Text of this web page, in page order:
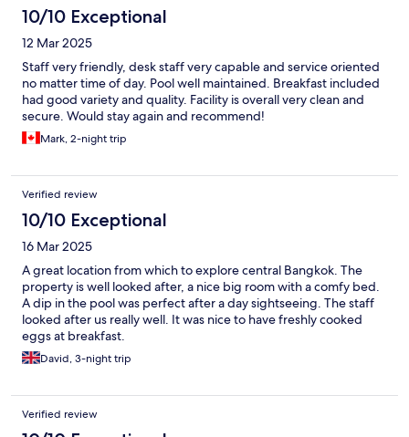
10/10 Exceptional
12 Mar 2025
Staff very friendly, desk staff very capable and service oriented
no matter time of day. Pool well maintained. Breakfast included
had good variety and quality. Facility is overall very clean and
secure. Would stay again and recommend!
Mark, 2-night trip
Verified review
10/10 Exceptional
16 Mar 2025
A great location from which to explore central Bangkok. The
property is well looked after, a nice big room with a comfy bed.
A dip in the pool was perfect after a day sightseeing. The staff
looked after us really well. It was nice to have freshly cooked
eggs at breakfast.
David, 3-night trip
Verified review